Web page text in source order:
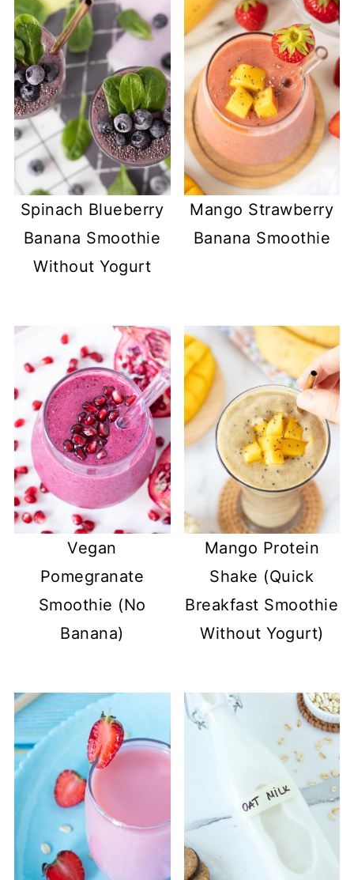
Spinach Blueberry
Banana Smoothie
Without Yogurt
Mango Strawberry
Banana Smoothie
Vegan
Pomegranate
Smoothie (No
Banana)
Mango Protein
Shake (Quick
Breakfast Smoothie
Without Yogurt)